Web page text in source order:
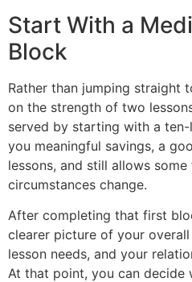
Start With a
Block
Rather than jumping straight
on the strength of two
served by starting with a
you meaningful savings, a
lessons, and still allows
circumstances change.
After completing that first
clearer picture of your
lesson needs, and your
At that point, you can decide